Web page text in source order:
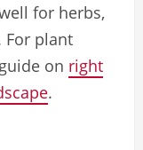
for herbs,
For plant
on right
.